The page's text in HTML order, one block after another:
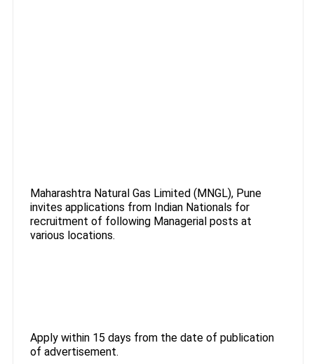
Maharashtra Natural Gas Limited (MNGL), Pune
invites applications from Indian Nationals for
recruitment of following Managerial posts at
various locations.
Apply within 15 days from the date of publication
of advertisement.